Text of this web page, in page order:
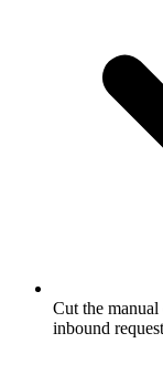
Cut the
inbound